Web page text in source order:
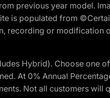
previous year model.
is populated from
recording or modification
Hybrid). Choose one
At 0% Annual
Not all customers will